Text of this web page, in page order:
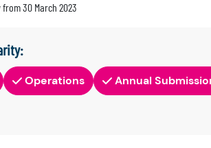
30 March 2023
Operations Annual